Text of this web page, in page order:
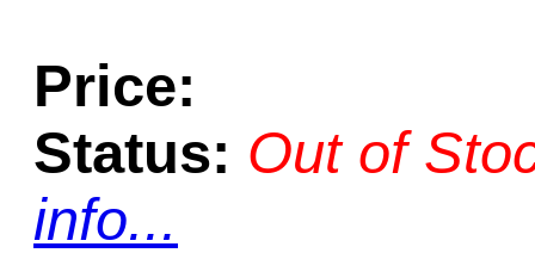
Price:
Status: Out of
info...